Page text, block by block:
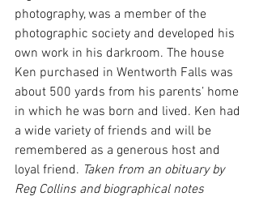
photography, was a member of the
photographic society and developed his
own work in his darkroom. The house
Ken purchased in Wentworth Falls was
about 500 yards from his parents’ home
in which he was born and lived. Ken had
a wide variety of friends and will be
remembered as a generous host and
loyal friend. Taken from an obituary by
Reg Collins and biographical notes